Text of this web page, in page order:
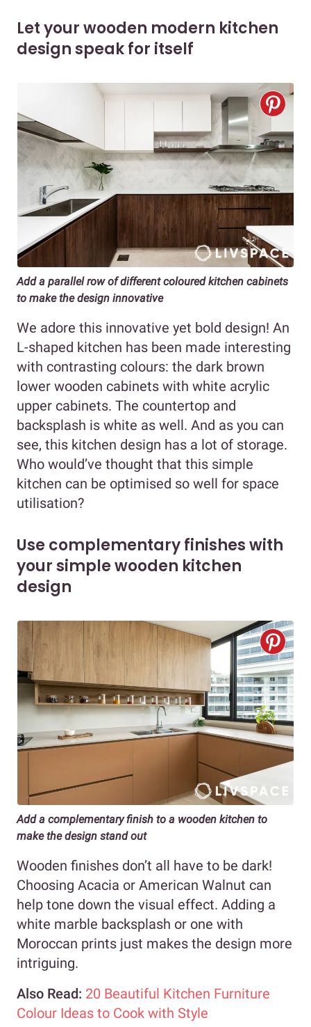
Let your wooden modern kitchen
design speak for itself
Add a parallel row of different coloured kitchen cabinets
to make the design innovative
We adore this innovative yet bold design! An
L-shaped kitchen has been made interesting
with contrasting colours: the dark brown
lower wooden cabinets with white acrylic
upper cabinets. The countertop and
backsplash is white as well. And as you can
see, this kitchen design has a lot of storage.
Who would’ve thought that this simple
kitchen can be optimised so well for space
utilisation?
Use complementary finishes with
your simple wooden kitchen
design
Add a complementary finish to a wooden kitchen to
make the design stand out
Wooden finishes don’t all have to be dark!
Choosing Acacia or American Walnut can
help tone down the visual effect. Adding a
white marble backsplash or one with
Moroccan prints just makes the design more
intriguing.
Also Read: 20 Beautiful Kitchen Furniture
Colour Ideas to Cook with Style